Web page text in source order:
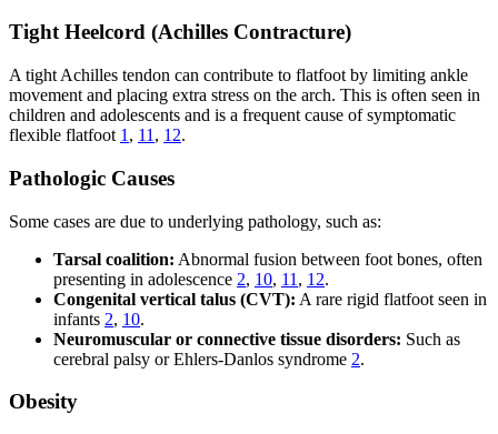
Tight Heelcord (Achilles Contracture)
A tight Achilles tendon can contribute to flatfoot by limiting ankle
movement and placing extra stress on the arch. This is often seen in
children and adolescents and is a frequent cause of symptomatic
flexible flatfoot 1 , 11 , 12.
Pathologic Causes
Some cases are due to underlying pathology, such as:
Tarsal coalition: Abnormal fusion between foot bones, often
presenting in adolescence 2, 10, 11 , 12.
Congenital vertical talus (CVT): A rare rigid flatfoot seen in
infants 2, 10.
Neuromuscular or connective tissue disorders: Such as
cerebral palsy or Ehlers-Danlos syndrome 2.
Obesity